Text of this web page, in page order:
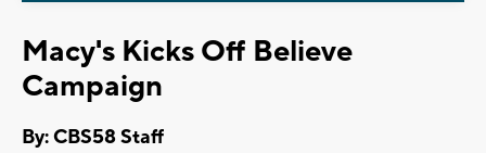
Macy's Kicks Off Believe
Campaign
By: CBS58 Staff